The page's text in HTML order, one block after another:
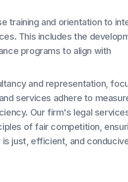
training and orientation to
This includes the
programs to align with
and representation,
services adhere to
Our firm's legal
of fair competition,
just, efficient, and